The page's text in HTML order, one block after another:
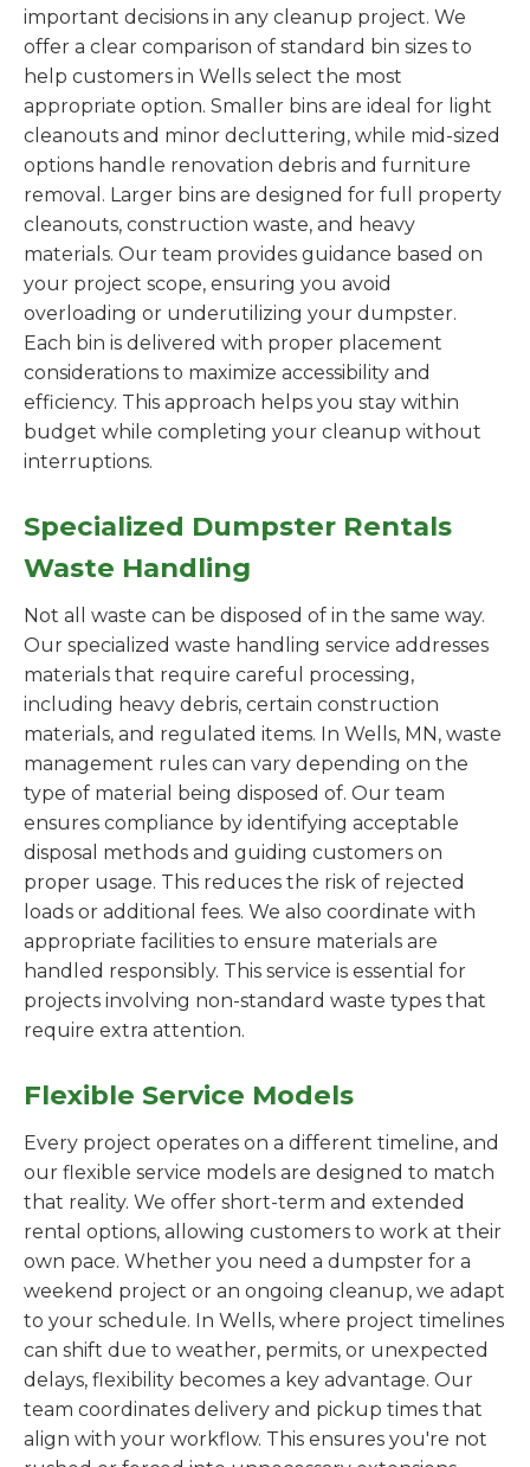
important decisions in any cleanup project. We
offer a clear comparison of standard bin sizes to
help customers in Wells select the most
appropriate option. Smaller bins are ideal for light
cleanouts and minor decluttering, while mid-sized
options handle renovation debris and furniture
removal. Larger bins are designed for full property
cleanouts, construction waste, and heavy
materials. Our team provides guidance based on
your project scope, ensuring you avoid
overloading or underutilizing your dumpster.
Each bin is delivered with proper placement
considerations to maximize accessibility and
efficiency. This approach helps you stay within
budget while completing your cleanup without
interruptions.
Specialized Dumpster Rentals
Waste Handling
Not all waste can be disposed of in the same way.
Our specialized waste handling service addresses
materials that require careful processing,
including heavy debris, certain construction
materials, and regulated items. In Wells, MN, waste
management rules can vary depending on the
type of material being disposed of. Our team
ensures compliance by identifying acceptable
disposal methods and guiding customers on
proper usage. This reduces the risk of rejected
loads or additional fees. We also coordinate with
appropriate facilities to ensure materials are
handled responsibly. This service is essential for
projects involving non-standard waste types that
require extra attention.
Flexible Service Models
Every project operates on a different timeline, and
our flexible service models are designed to match
that reality. We offer short-term and extended
rental options, allowing customers to work at their
own pace. Whether you need a dumpster for a
weekend project or an ongoing cleanup, we adapt
to your schedule. In Wells, where project timelines
can shift due to weather, permits, or unexpected
delays, flexibility becomes a key advantage. Our
team coordinates delivery and pickup times that
align with your workflow. This ensures you're not